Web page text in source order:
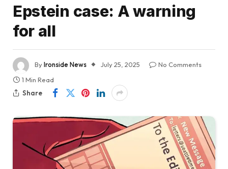
Epstein case: A warning
for all
ByIronside News July 25, 2025
No Comments
1 Min Read
Share